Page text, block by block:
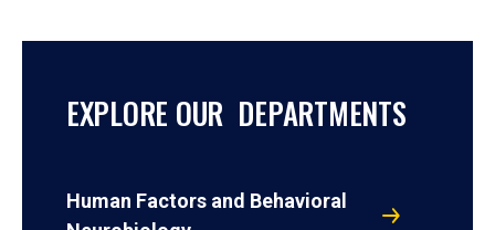
EXPLORE OUR DEPARTMENTS
Human Factors and Behavioral